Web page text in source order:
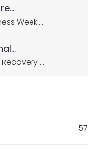
Week:...
...
57